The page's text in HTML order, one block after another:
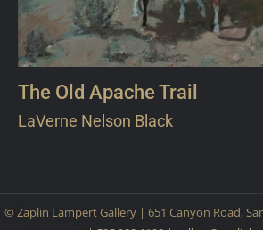
The Old Apache Trail
LaVerne Nelson Black
© Zaplin Lampert Gallery | 651 Canyon Road,